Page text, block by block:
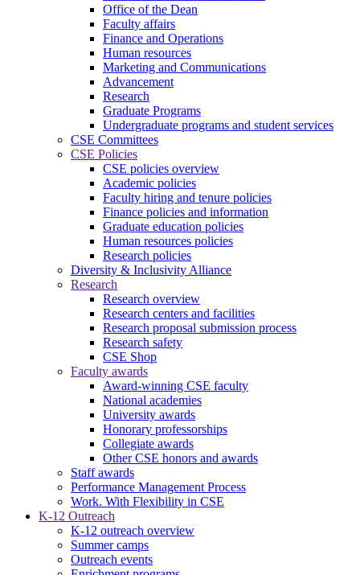
Office of the Dean
Faculty affairs
Finance and Operations
Human resources
Marketing and Communications
Advancement
Research
Graduate Programs
Undergraduate programs and student services
CSE Committees
CSE Policies
CSE policies overview
Academic policies
Faculty hiring and tenure policies
Finance policies and information
Graduate education policies
Human resources policies
Research policies
Diversity & Inclusivity Alliance
Research
Research overview
Research centers and facilities
Research proposal submission process
Research safety
CSE Shop
Faculty awards
Award-winning CSE faculty
National academies
University awards
Honorary professorships
Collegiate awards
Other CSE honors and awards
Staff awards
Performance Management Process
Work. With Flexibility in CSE
K-12 Outreach
K-12 outreach overview
Summer camps
Outreach events